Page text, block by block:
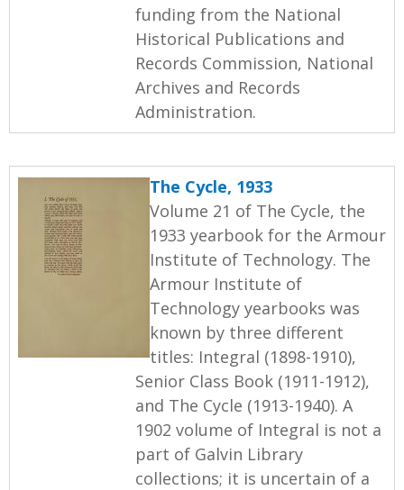
funding from the National
Historical Publications and
Records Commission, National
Archives and Records
Administration.
The Cycle, 1933
Volume 21 of The Cycle, the
1933 yearbook for the Armour
Institute of Technology. The
Armour Institute of
Technology yearbooks was
known by three different
titles: Integral (1898-1910),
Senior Class Book (1911-1912),
and The Cycle (1913-1940). A
1902 volume of Integral is not a
part of Galvin Library
collections; it is uncertain of a